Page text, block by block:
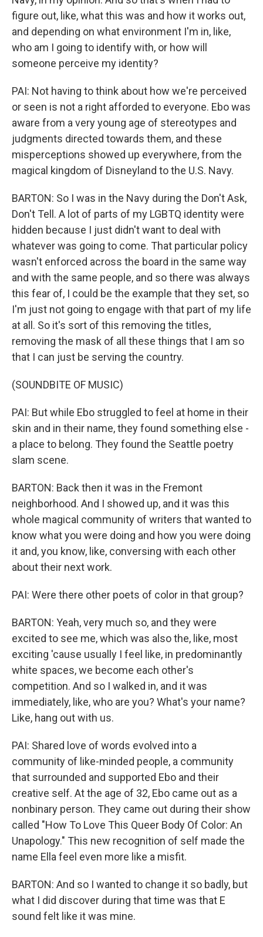
figure out, like, what this was and how it works out,
and depending on what environment I'm in, like,
who am I going to identify with, or how will
someone perceive my identity?
PAI: Not having to think about how we're perceived
or seen is not a right afforded to everyone. Ebo was
aware from a very young age of stereotypes and
judgments directed towards them, and these
misperceptions showed up everywhere, from the
magical kingdom of Disneyland to the U.S. Navy.
BARTON: So I was in the Navy during the Don't Ask,
Don't Tell. A lot of parts of my LGBTQ identity were
hidden because I just didn't want to deal with
whatever was going to come. That particular policy
wasn't enforced across the board in the same way
and with the same people, and so there was always
this fear of, I could be the example that they set, so
I'm just not going to engage with that part of my life
at all. So it's sort of this removing the titles,
removing the mask of all these things that I am so
that I can just be serving the country.
(SOUNDBITE OF MUSIC)
PAI: But while Ebo struggled to feel at home in their
skin and in their name, they found something else -
a place to belong. They found the Seattle poetry
slam scene.
BARTON: Back then it was in the Fremont
neighborhood. And I showed up, and it was this
whole magical community of writers that wanted to
know what you were doing and how you were doing
it and, you know, like, conversing with each other
about their next work.
PAI: Were there other poets of color in that group?
BARTON: Yeah, very much so, and they were
excited to see me, which was also the, like, most
exciting 'cause usually I feel like, in predominantly
white spaces, we become each other's
competition. And so I walked in, and it was
immediately, like, who are you? What's your name?
Like, hang out with us.
PAI: Shared love of words evolved into a
community of like-minded people, a community
that surrounded and supported Ebo and their
creative self. At the age of 32, Ebo came out as a
nonbinary person. They came out during their show
called "How To Love This Queer Body Of Color: An
Unapology." This new recognition of self made the
name Ella feel even more like a misfit.
BARTON: And so I wanted to change it so badly, but
what I did discover during that time was that E
sound felt like it was mine.